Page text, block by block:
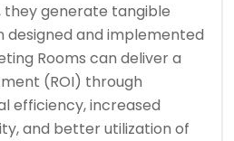
they generate tangible
designed and implemented
Rooms can deliver a
(ROI) through
efficiency, increased
and better utilization of